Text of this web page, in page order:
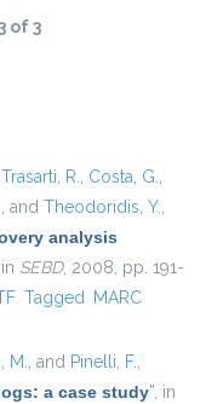
of 3
Trasarti, R. Costa, G.
, and Theodoridis, Y.
analysis
, in SEBD, 2008, pp. 191-
Tagged MARC
M. , and Pinelli, F.
a case study” , in